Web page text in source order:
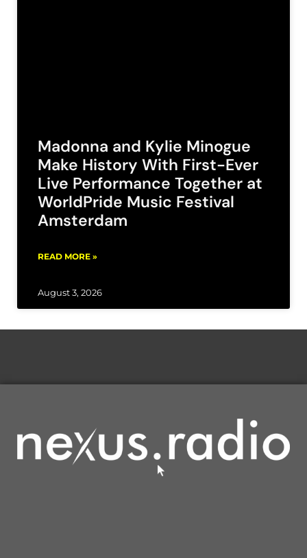
Madonna and Kylie Minogue
Make History With First-Ever
Live Performance Together at
WorldPride Music Festival
Amsterdam
READ MORE »
August 3, 2026